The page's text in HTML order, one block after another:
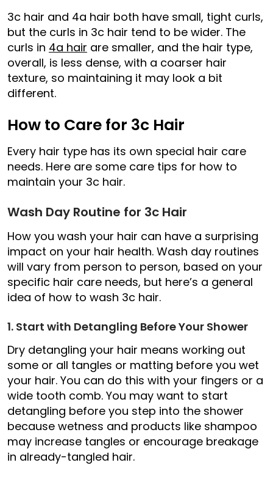
3c hair and 4a hair both have small, tight curls,
but the curls in 3c hair tend to be wider. The
curls in 4a hair are smaller, and the hair type,
overall, is less dense, with a coarser hair
texture, so maintaining it may look a bit
different.
How to Care for 3c Hair
Every hair type has its own special hair care
needs. Here are some care tips for how to
maintain your 3c hair.
Wash Day Routine for 3c Hair
How you wash your hair can have a surprising
impact on your hair health. Wash day routines
will vary from person to person, based on your
specific hair care needs, but here’s a general
idea of how to wash 3c hair.
1. Start with Detangling Before Your Shower
Dry detangling your hair means working out
some or all tangles or matting before you wet
your hair. You can do this with your fingers or a
wide tooth comb. You may want to start
detangling before you step into the shower
because wetness and products like shampoo
may increase tangles or encourage breakage
in already-tangled hair.